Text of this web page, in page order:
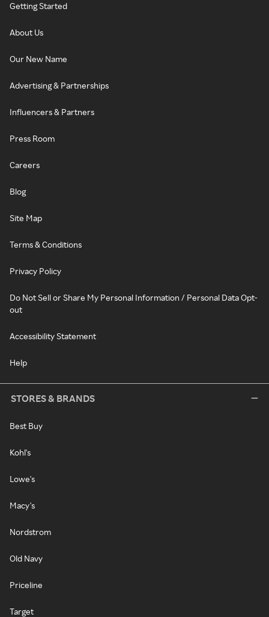
Getting Started
About Us
Our New Name
Advertising & Partnerships
Influencers & Partners
Press Room
Careers
Blog
Site Map
Terms & Conditions
Privacy Policy
Do Not Sell or Share My Personal Information / Personal Data Opt-
out
Accessibility Statement
Help
STORES & BRANDS
Best Buy
Kohl's
Lowe's
Macy's
Nordstrom
Old Navy
Priceline
Target